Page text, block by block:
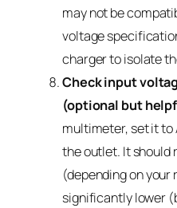
may not be
voltage
charger to isolate
Check input
(optional but
multimeter, set it to
the outlet. It should
(depending on your
significantly lower